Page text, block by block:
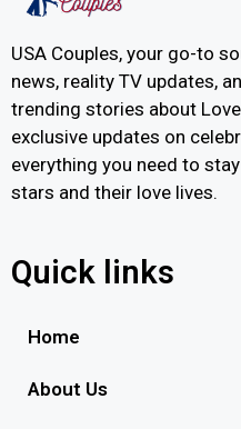
USA Couples, your go-to
news, reality TV updates,
trending stories about
exclusive updates on
everything you need to
stars and their love lives.
Quick links
Home
About Us